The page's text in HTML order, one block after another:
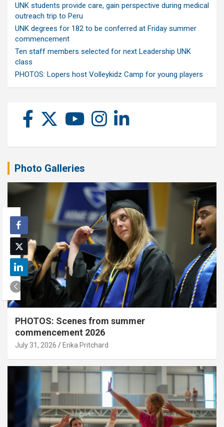
UNK students provide care, gain perspective during medical
outreach trip to Peru
UNK degrees for 182 to be conferred at Friday summer
commencement
Ten staff members selected for next Leadership UNK
class
PHOTOS: Lopers host Volleykidz Camp for young players
Photo Galleries
PHOTOS: Scenes from summer
commencement 2026
July 31, 2026 Erika Pritchard